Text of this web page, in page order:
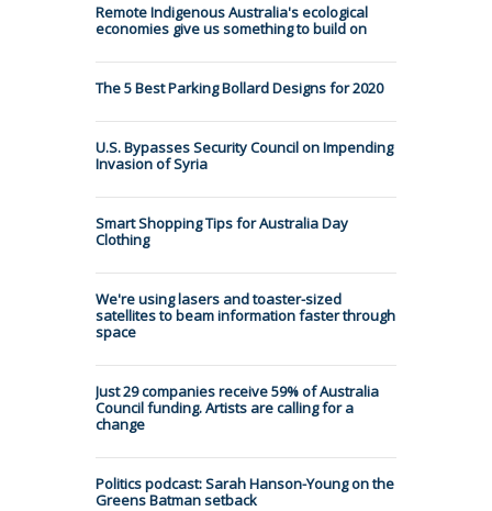
Remote Indigenous Australia's ecological
economies give us something to build on
The 5 Best Parking Bollard Designs for 2020
U.S. Bypasses Security Council on Impending
Invasion of Syria
Smart Shopping Tips for Australia Day
Clothing
We're using lasers and toaster-sized
satellites to beam information faster through
space
Just 29 companies receive 59% of Australia
Council funding. Artists are calling for a
change
Politics podcast: Sarah Hanson-Young on the
Greens Batman setback